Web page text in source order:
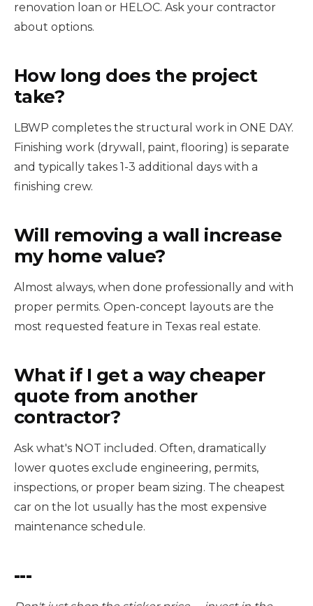
renovation loan or HELOC. Ask your contractor
about options.
How long does the project
take?
LBWP completes the structural work in ONE DAY.
Finishing work (drywall, paint, flooring) is separate
and typically takes 1-3 additional days with a
finishing crew.
Will removing a wall increase
my home value?
Almost always, when done professionally and with
proper permits. Open-concept layouts are the
most requested feature in Texas real estate.
What if I get a way cheaper
quote from another
contractor?
Ask what's NOT included. Often, dramatically
lower quotes exclude engineering, permits,
inspections, or proper beam sizing. The cheapest
car on the lot usually has the most expensive
maintenance schedule.
---